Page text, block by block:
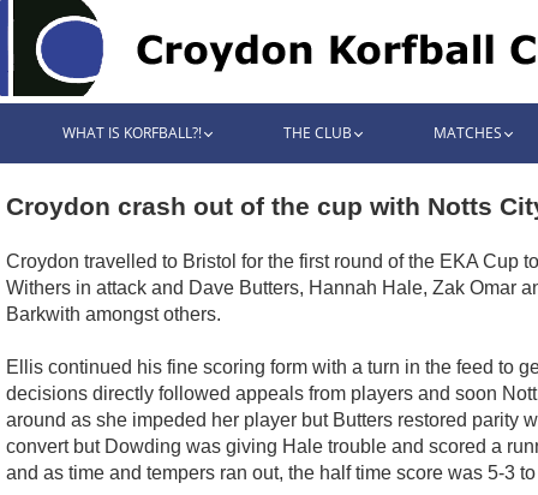
WHAT IS KORFBALL?! THE CLUB MATCHES
Croydon crash out of the cup with Notts
Croydon travelled to Bristol for the first round of the EKA Cup
Withers in attack and Dave Butters, Hannah Hale, Zak Omar
Barkwith amongst others.
Ellis continued his fine scoring form with a turn in the feed to
decisions directly followed appeals from players and soon
around as she impeded her player but Butters restored parity
convert but Dowding was giving Hale trouble and scored a
and as time and tempers ran out, the half time score was 5-3